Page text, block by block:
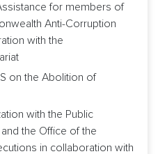
for members of
Anti-Corruption
with the
on the Abolition of
with the Public
the Office of the
in collaboration with